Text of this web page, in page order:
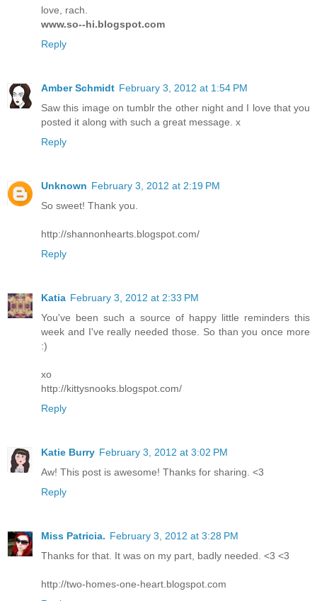
love, rach.
www.so--hi.blogspot.com
Reply
Amber Schmidt February 3, 2012 at 1:54 PM
Saw this image on tumblr the other night and I love that you
posted it along with such a great message. x
Reply
Unknown February 3, 2012 at 2:19 PM
So sweet! Thank you.
http://shannonhearts.blogspot.com/
Reply
Katia February 3, 2012 at 2:33 PM
You've been such a source of happy little reminders this
week and I've really needed those. So than you once more
:)
xo
http://kittysnooks.blogspot.com/
Reply
Katie Burry February 3, 2012 at 3:02 PM
Aw! This post is awesome! Thanks for sharing. <3
Reply
Miss Patricia. February 3, 2012 at 3:28 PM
Thanks for that. It was on my part, badly needed. <3 <3
http://two-homes-one-heart.blogspot.com